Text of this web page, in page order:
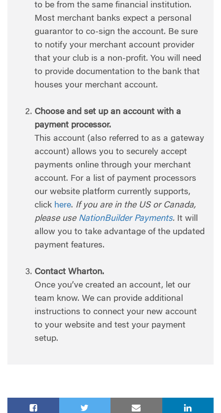
to be from the same financial institution.
Most merchant banks expect a personal
guarantor to co-sign the account. Be sure
to notify your merchant account provider
that your club is a non-profit. You will need
to provide documentation to the bank that
houses your merchant account.
Choose and set up an account with a
payment processor.
This account (also referred to as a gateway
account) allows you to securely accept
payments online through your merchant
account. For a list of payment processors
our website platform currently supports,
click here. If you are in the US or Canada,
please use NationBuilder Payments. It will
allow you to take advantage of the updated
payment features.
Contact Wharton.
Once you’ve created an account, let our
team know. We can provide additional
instructions to connect your new account
to your website and test your payment
setup.